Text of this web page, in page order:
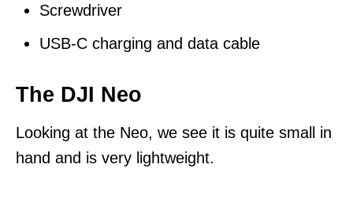
Screwdriver
USB-C charging and data cable
The DJI Neo
Looking at the Neo, we see it is quite small in
hand and is very lightweight.